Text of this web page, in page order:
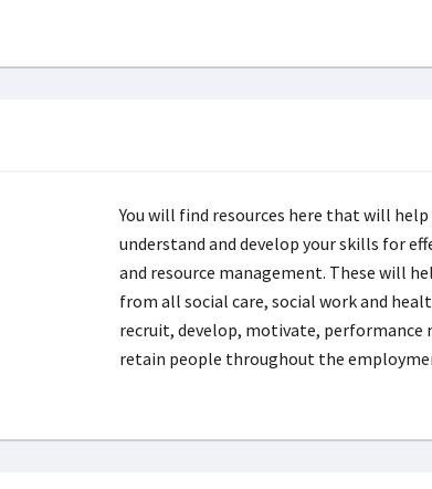
You will find resources here that will help
understand and develop your skills for
and resource management. These will
from all social care, social work and
recruit, develop, motivate, performance
retain people throughout the